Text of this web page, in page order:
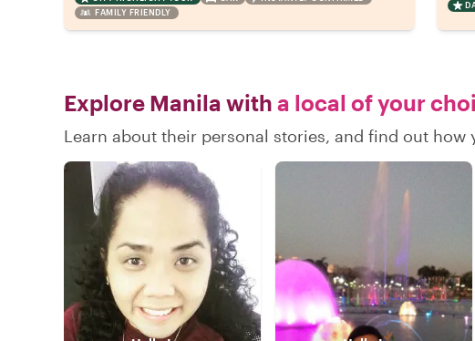
FAMILY FRIENDLY
Explore Manila with a local of your
Learn about their personal stories, and find out how